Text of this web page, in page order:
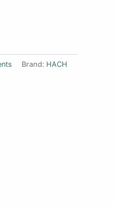
Brand: HACH